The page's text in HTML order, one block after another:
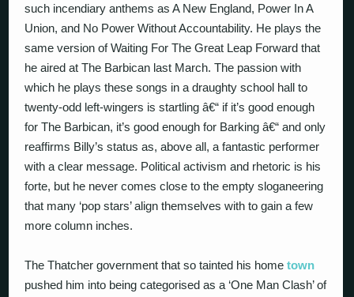
such incendiary anthems as A New England, Power In A
Union, and No Power Without Accountability. He plays the
same version of Waiting For The Great Leap Forward that
he aired at The Barbican last March. The passion with
which he plays these songs in a draughty school hall to
twenty-odd left-wingers is startling â€“ if it’s good enough
for The Barbican, it’s good enough for Barking â€“ and only
reaffirms Billy’s status as, above all, a fantastic performer
with a clear message. Political activism and rhetoric is his
forte, but he never comes close to the empty sloganeering
that many ‘pop stars’ align themselves with to gain a few
more column inches.
The Thatcher government that so tainted his hometown
pushed him into being categorised as a ‘One Man Clash’ of